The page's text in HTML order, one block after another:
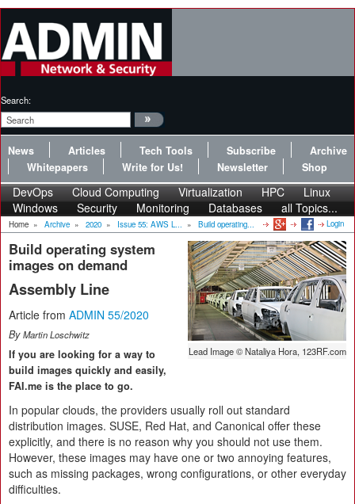
Search:
News Articles Tech Tools Subscribe
Archive
Whitepapers
Write for Us! Newsletter Shop
DevOps Cloud Computing Virtualization HPC
Linux
Windows
Security Monitoring Databases all Topics...
Home » Archive » 2020 » Issue 55: AWS L... » Build operating... Login
Lead Image © Nataliya Hora, 123RF.com
Build operating system
images on demand
Assembly Line
Article from ADMIN 55/2020
ByMartin Loschwitz
If you are looking for a way to
build images quickly and easily,
FAI.me is the place to go.
In popular clouds, the providers usually roll out standard
distribution images. SUSE, Red Hat, and Canonical offer these
explicitly, and there is no reason why you should not use them.
However, these images may have one or two annoying features,
such as missing packages, wrong configurations, or other everyday
difficulties.